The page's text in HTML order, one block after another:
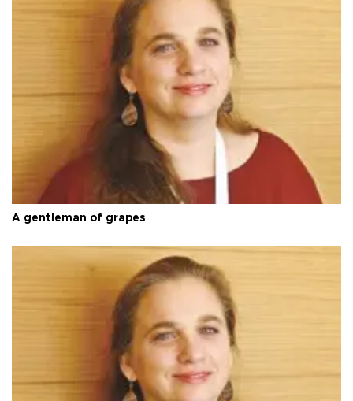
A gentleman of grapes